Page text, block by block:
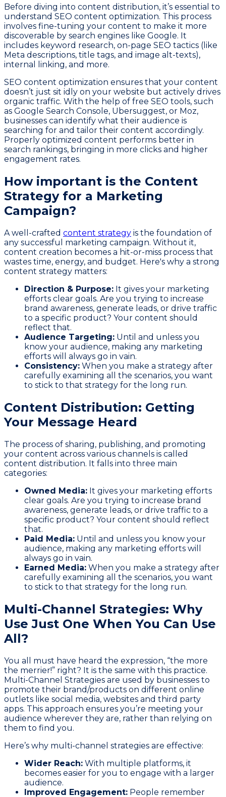
Before diving into content distribution, it’s essential to
understand SEO content optimization. This process
involves fine-tuning your content to make it more
discoverable by search engines like Google. It
includes keyword research, on-page SEO tactics (like
Meta descriptions, title tags, and image alt-texts),
internal linking, and more.
SEO content optimization ensures that your content
doesn’t just sit idly on your website but actively drives
organic traffic. With the help of free SEO tools, such
as Google Search Console, Ubersuggest, or Moz,
businesses can identify what their audience is
searching for and tailor their content accordingly.
Properly optimized content performs better in
search rankings, bringing in more clicks and higher
engagement rates.
How important is the Content
Strategy for a Marketing
Campaign?
A well-crafted content strategy is the foundation of
any successful marketing campaign. Without it,
content creation becomes a hit-or-miss process that
wastes time, energy, and budget. Here's why a strong
content strategy matters:
Direction & Purpose: It gives your marketing
efforts clear goals. Are you trying to increase
brand awareness, generate leads, or drive traffic
to a specific product? Your content should
reflect that.
Audience Targeting: Until and unless you
know your audience, making any marketing
efforts will always go in vain.
Consistency: When you make a strategy after
carefully examining all the scenarios, you want
to stick to that strategy for the long run.
Content Distribution: Getting
Your Message Heard
The process of sharing, publishing, and promoting
your content across various channels is called
content distribution. It falls into three main
categories:
Owned Media: It gives your marketing efforts
clear goals. Are you trying to increase brand
awareness, generate leads, or drive traffic to a
specific product? Your content should reflect
that.
Paid Media: Until and unless you know your
audience, making any marketing efforts will
always go in vain.
Earned Media: When you make a strategy after
carefully examining all the scenarios, you want
to stick to that strategy for the long run.
Multi-Channel Strategies: Why
Use Just One When You Can Use
All?
You all must have heard the expression, “the more
the merrier!” right? It is the same with this practice.
Multi-Channel Strategies are used by businesses to
promote their brand/products on different online
outlets like social media, websites and third party
apps. This approach ensures you’re meeting your
audience wherever they are, rather than relying on
them to find you.
Here’s why multi-channel strategies are effective:
Wider Reach: With multiple platforms, it
becomes easier for you to engage with a larger
audience.
Improved Engagement: People remember